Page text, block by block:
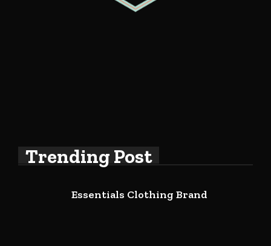
Trending Post
Essentials Clothing Brand